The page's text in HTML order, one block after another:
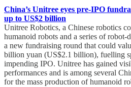
China’s Unitree eyes pre-IPO
up to US$2 billion
Unitree Robotics, a Chinese robotics
humanoid robots and a series of robot-
a new fundraising round that could
billion yuan (US$2.1 billion), fuelling
impending IPO. Unitree has gained
performances and is among several
for the mass production of humanoid